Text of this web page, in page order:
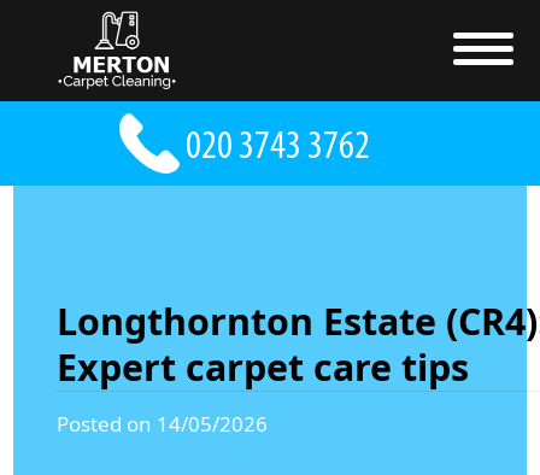
Longthornton Estate
Expert carpet care tips
Posted on 14/05/2026